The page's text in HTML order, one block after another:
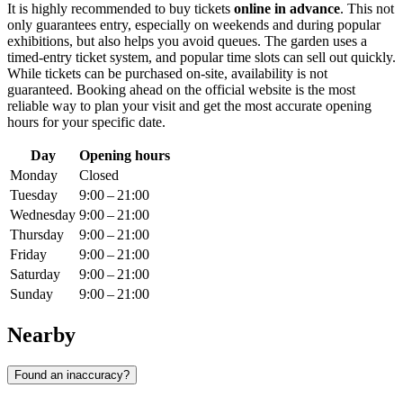
It is highly recommended to buy tickets online in advance. This not
only guarantees entry, especially on weekends and during popular
exhibitions, but also helps you avoid queues. The garden uses a
timed-entry ticket system, and popular time slots can sell out quickly.
While tickets can be purchased on-site, availability is not
guaranteed. Booking ahead on the official website is the most
reliable way to plan your visit and get the most accurate opening
hours for your specific date.
Day
Opening hours
Monday
Closed
Tuesday
9:00 – 21:00
Wednesday 9:00 – 21:00
Thursday
9:00 – 21:00
Friday
9:00 – 21:00
Saturday
9:00 – 21:00
Sunday
9:00 – 21:00
Nearby
Found an inaccuracy?